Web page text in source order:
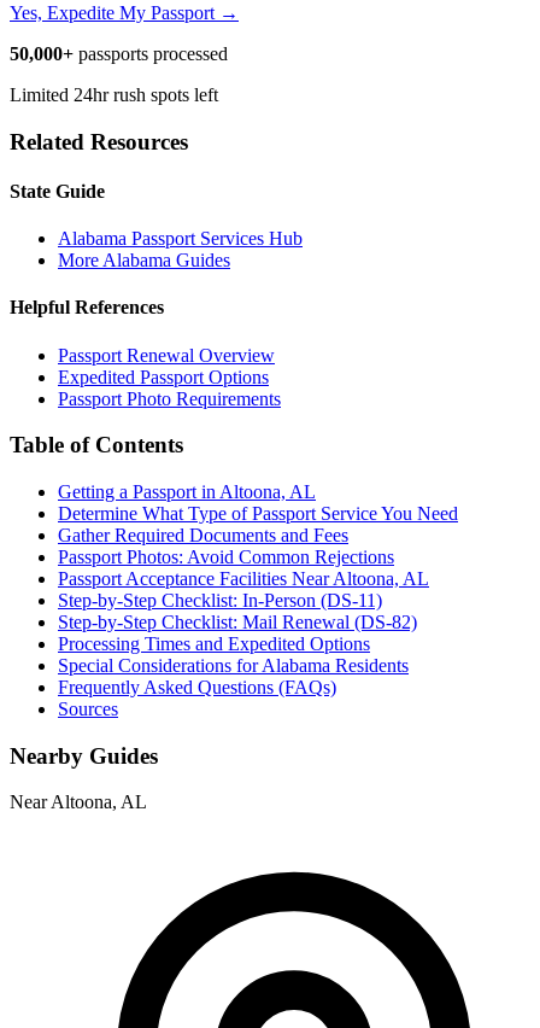
Yes, Expedite My Passport →
50,000+ passports processed
Limited 24hr rush spots left
Related Resources
State Guide
Alabama Passport Services Hub
More Alabama Guides
Helpful References
Passport Renewal Overview
Expedited Passport Options
Passport Photo Requirements
Table of Contents
Getting a Passport in Altoona, AL
Determine What Type of Passport Service You Need
Gather Required Documents and Fees
Passport Photos: Avoid Common Rejections
Passport Acceptance Facilities Near Altoona, AL
Step-by-Step Checklist: In-Person (DS-11)
Step-by-Step Checklist: Mail Renewal (DS-82)
Processing Times and Expedited Options
Special Considerations for Alabama Residents
Frequently Asked Questions (FAQs)
Sources
Nearby Guides
Near Altoona, AL